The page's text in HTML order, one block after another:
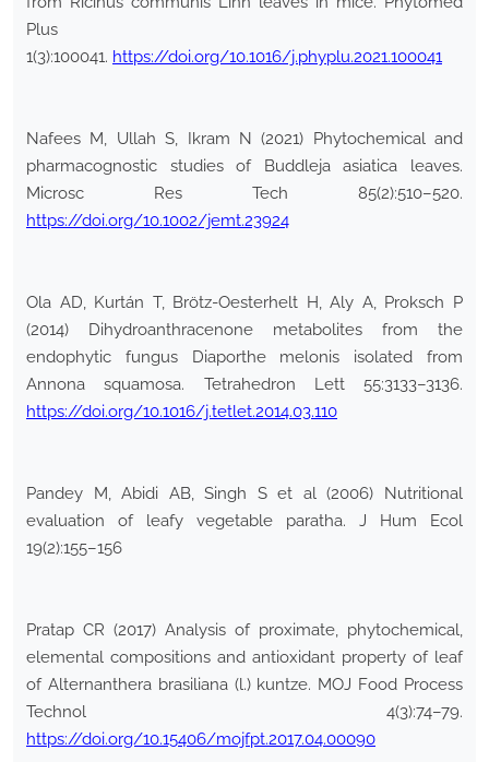
Plus
1(3):100041. https://doi.org/10.1016/j.phyplu.2021.100041
Nafees M, Ullah S, Ikram N (2021) Phytochemical and
pharmacognostic studies of Buddleja asiatica leaves.
Microsc Res Tech 85(2):510–520.
https://doi.org/10.1002/jemt.23924
Ola AD, Kurtán T, Brötz-Oesterhelt H, Aly A, Proksch P
(2014) Dihydroanthracenone metabolites from the
endophytic fungus Diaporthe melonis isolated from
Annona squamosa. Tetrahedron Lett 55:3133–3136.
https://doi.org/10.1016/j.tetlet.2014.03.110
Pandey M, Abidi AB, Singh S et al (2006) Nutritional
evaluation of leafy vegetable paratha. J Hum Ecol
19(2):155–156
Pratap CR (2017) Analysis of proximate, phytochemical,
elemental compositions and antioxidant property of leaf
of Alternanthera brasiliana (l.) kuntze. MOJ Food Process
Technol 4(3):74–79.
https://doi.org/10.15406/mojfpt.2017.04.00090